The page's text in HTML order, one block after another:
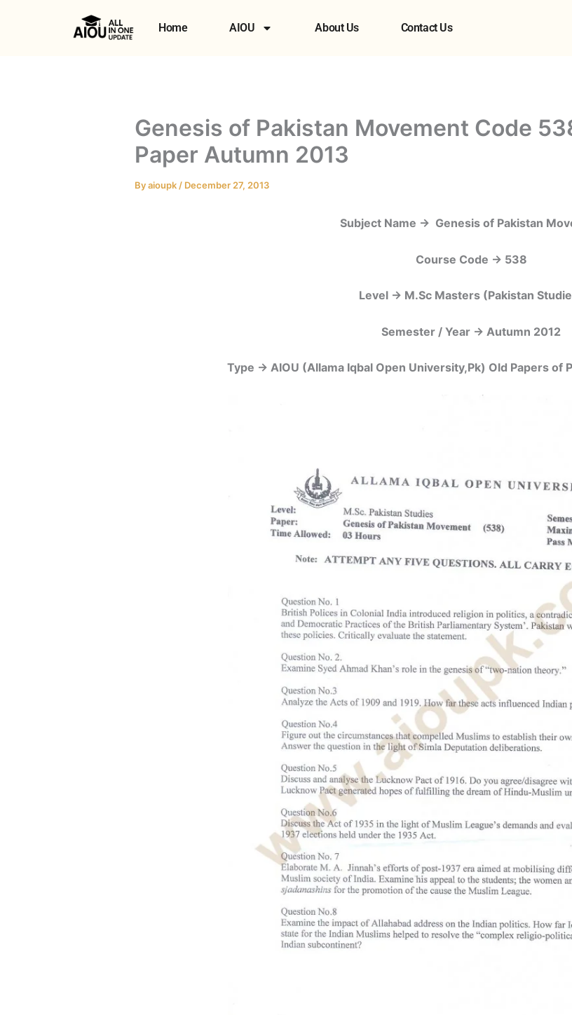
Home AIOU About Us Contact Us
Genesis of Pakistan Movement Code
Paper Autumn 2013
Byaioupk / December 27, 2013
Subject Name -> Genesis of Pakistan
Course Code -> 538
Level -> M.Sc Masters (Pakistan
Semester / Year -> Autumn 2012
Type -> AIOU (Allama Iqbal Open University,Pk) Old Papers of